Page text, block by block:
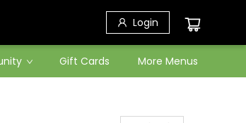
Login
Gift Cards More Menus